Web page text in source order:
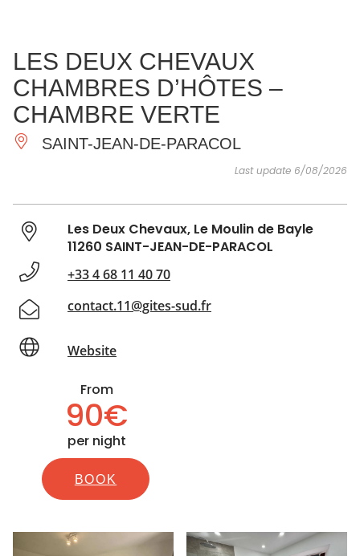
ESSENTIAL
AND
DO
INSPIRATIONS
LES DEUX CHEVAUX
CHAMBRES D’HÔTES –
CHAMBRE VERTE
SAINT-JEAN-DE-PARACOL
Last update 6/08/2026
Les Deux Chevaux, Le Moulin de Bayle
11260 SAINT-JEAN-DE-PARACOL
+33 4 68 11 40 70
contact.11@gites-sud.fr
Website
From
90€
per night
BOOK